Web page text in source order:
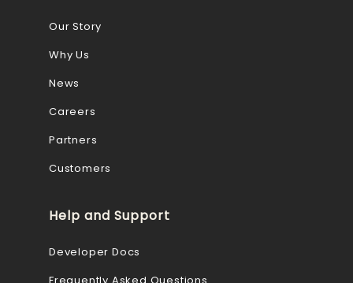
Our Story
Why Us
News
Careers
Partners
Customers
Help and Support
Developer Docs